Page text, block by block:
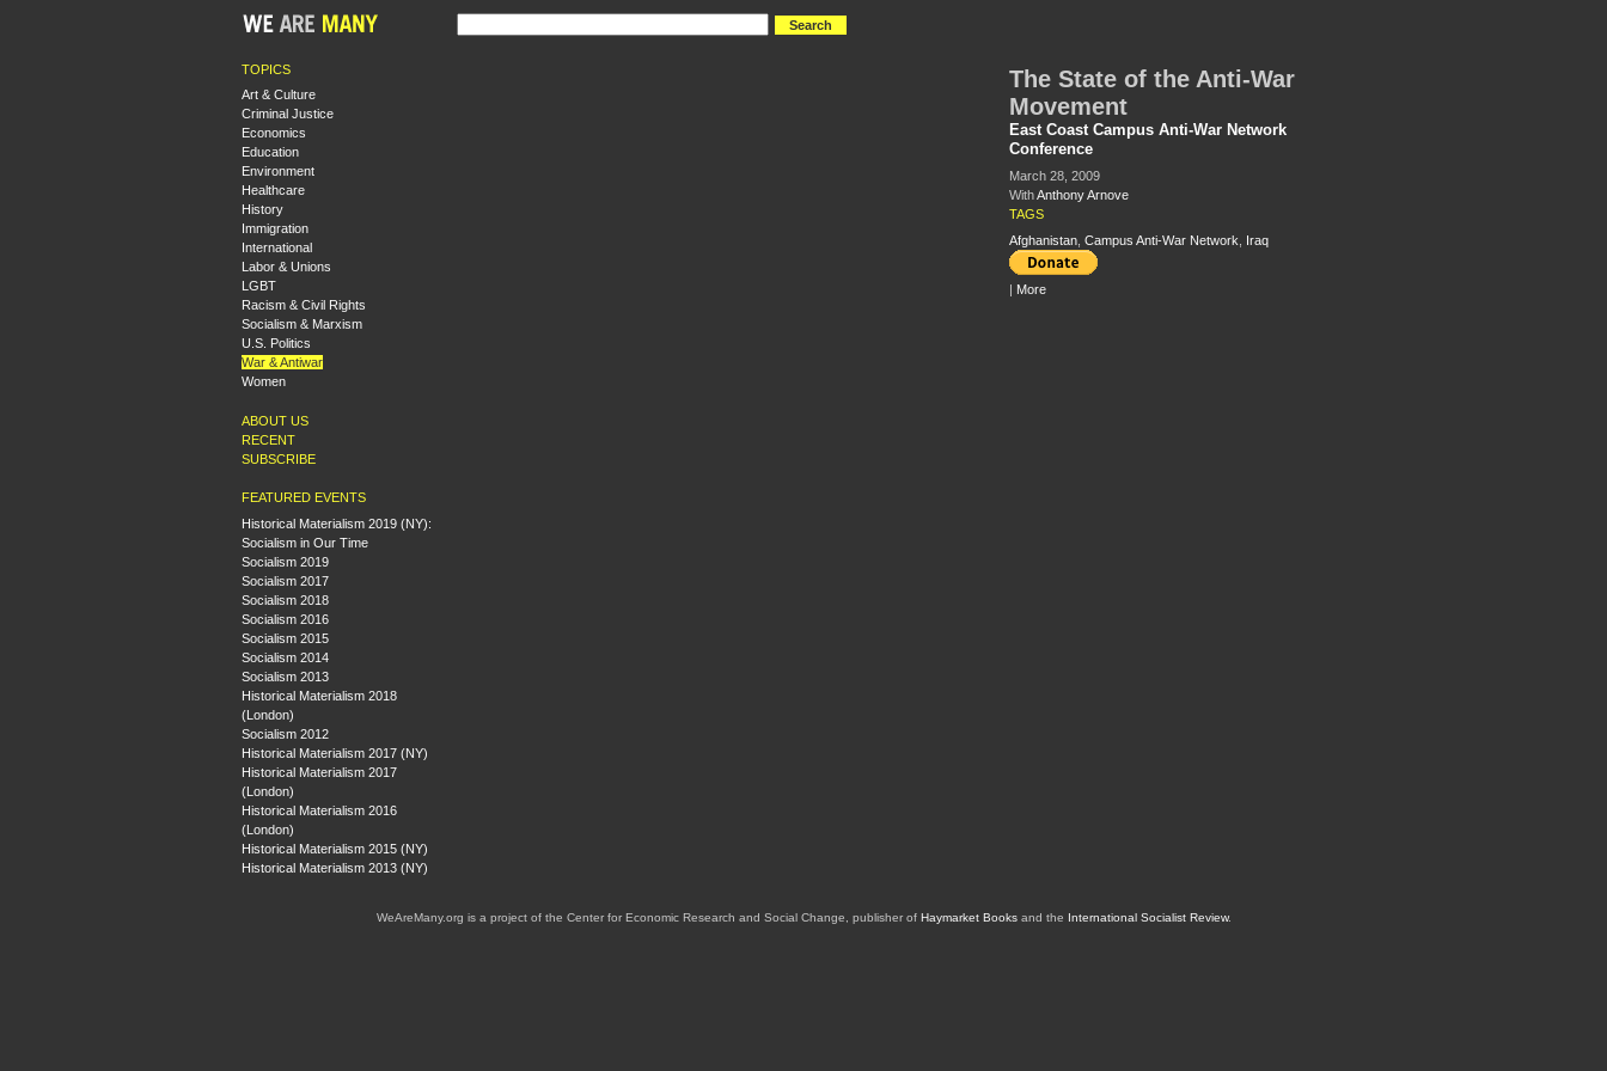
TOPICS
Art & Culture
Criminal Justice
Economics
Education
Environment
Healthcare
History
Immigration
International
Labor & Unions
LGBT
Racism & Civil Rights
Socialism & Marxism
U.S. Politics
War & Antiwar
Women
ABOUT US
RECENT
SUBSCRIBE
FEATURED EVENTS
Historical Materialism 2019 (NY):
Socialism in Our Time
Socialism 2019
Socialism 2017
Socialism 2018
Socialism 2016
Socialism 2015
Socialism 2014
Socialism 2013
Historical Materialism 2018
(London)
Socialism 2012
Historical Materialism 2017 (NY)
Historical Materialism 2017
(London)
Historical Materialism 2016
(London)
Historical Materialism 2015 (NY)
Historical Materialism 2013 (NY)
The State of the Anti-War
Movement
East Coast Campus Anti-War Network
Conference
March 28, 2009
WithAnthony Arnove
TAGS
Afghanistan, Campus Anti-War Network Iraq
| More
WeAreMany.org is a project of the Center for Economic Research and Social Change, publisher of Haymarket Booksand the International Socialist Review.